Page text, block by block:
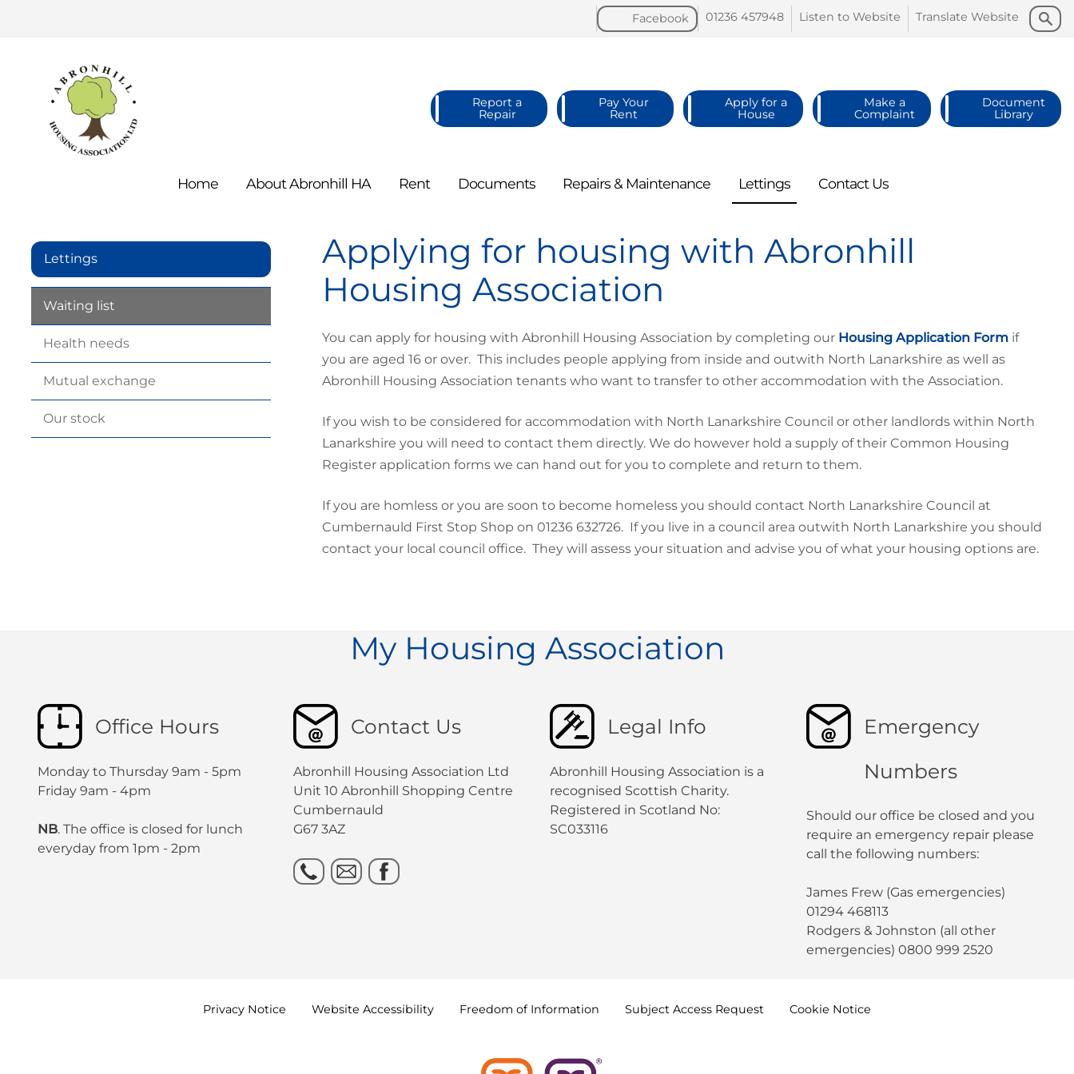
Search
Search
Translate Website
Listen to Website
01236 457948
Facebook
Report a
Repair
Pay Your
Rent
Apply for a
House
Make a
Complaint
Document
Library
Home About Abronhill HA Rent Documents Repairs & Maintenance Lettings ContactUs
Lettings
Waiting list
Health needs
Mutual exchange
Our stock
Applying for housing with Abronhill
Housing Association
You can apply for housing with Abronhill Housing Association by completing our Housing Application Formif
you are aged 16 or over. This includes people applying from inside and outwith North Lanarkshire as well as
Abronhill Housing Association tenants who want to transfer to other accommodation with the Association.
If you wish to be considered for accommodation with North Lanarkshire Council or other landlords within North
Lanarkshire you will need to contact them directly. We do however hold a supply of their Common Housing
Register application forms we can hand out for you to complete and return to them.
If you are homless or you are soon to become homeless you should contact North Lanarkshire Council at
Cumbernauld First Stop Shop on 01236 632726. If you live in a council area outwith North Lanarkshire you should
contact your local council office. They will assess your situation and advise you of what your housing options are.
My Housing Association
Office Hours
Monday to Thursday 9am - 5pm
Friday 9am - 4pm
NB. The office is closed for lunch
everyday from 1pm - 2pm
Contact Us
Abronhill Housing Association Ltd
Unit 10 Abronhill Shopping Centre
Cumbernauld
G67 3AZ
Legal Info
Abronhill Housing Association is a
recognised Scottish Charity.
Registered in Scotland No:
SC033116
Emergency
Numbers
Should our office be closed and you
require an emergency repair please
call the following numbers:
James Frew (Gas emergencies)
01294 468113
Rodgers & Johnston (all other
emergencies) 0800 999 2520
Privacy Notice Website Accessibility Freedom of Information Subject Access Request Cookie Notice